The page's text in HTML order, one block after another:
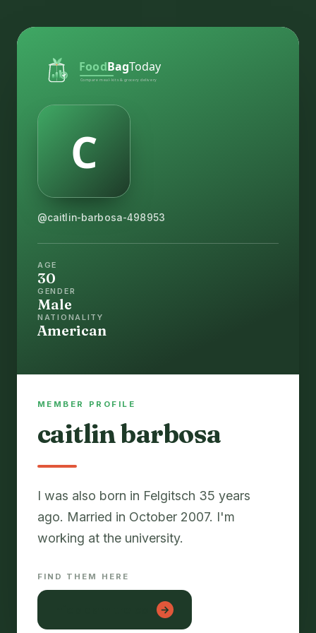
@caitlin-barbosa-498953
AGE
30
GENDER
Male
NATIONALITY
American
MEMBER PROFILE
caitlin barbosa
I was also born in Felgitsch 35 years
ago. Married in October 2007. I'm
FIND THEM HERE
hiep dam tre con →